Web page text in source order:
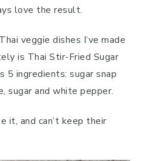
love the result.
veggie dishes I’ve made
is Thai Stir-Fried Sugar
5 ingredients: sugar snap
sugar and white pepper.
it, and can’t keep their